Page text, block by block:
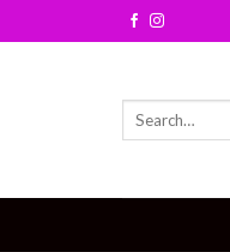
to
Search